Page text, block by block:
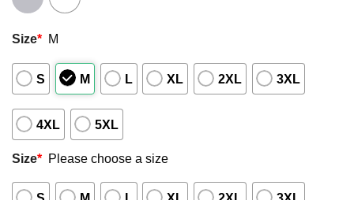
Size* M
S M L XL 2XL 3XL
4XL 5XL
Size* Please choose a size